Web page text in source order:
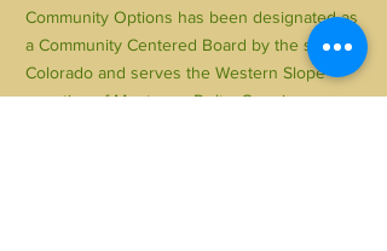
Community Options has been designated as
a Community Centered Board by the state of
Colorado and serves the Western Slope
counties of Montrose, Delta, Gunnison,